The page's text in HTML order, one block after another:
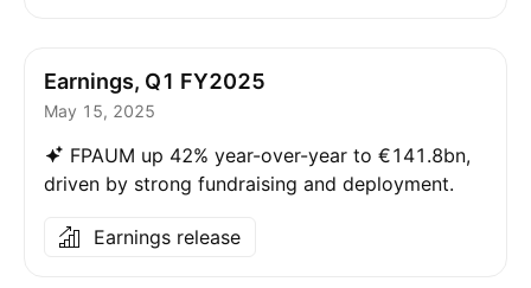
Earnings, Q1 FY2025
May 15, 2025
FPAUM up 42% year-over-year to €141.8bn,
driven by strong fundraising and deployment.
Earnings release